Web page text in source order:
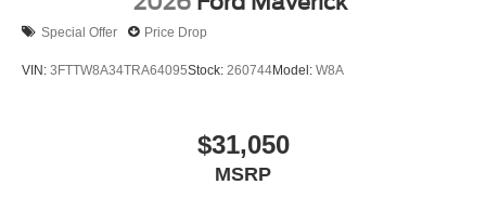
Special Offer Price Drop
VIN: 3FTTW8A34TRA64095Stock: 260744Model: W8A
$31,050
MSRP